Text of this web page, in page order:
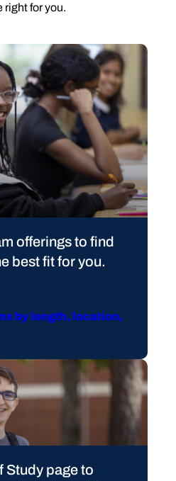
right for you.
offerings to find
best fit for you.
by length, location,
Study page to